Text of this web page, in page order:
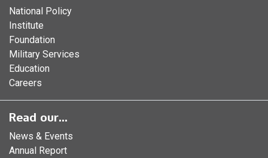
National Policy
Institute
Foundation
Military Services
Education
Careers
Read our...
News & Events
Annual Report